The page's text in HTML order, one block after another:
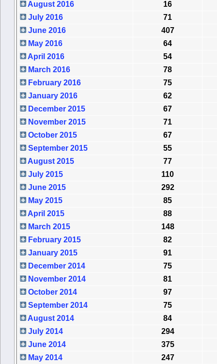
August 2016
16
July 2016
71
June 2016
407
May 2016
64
April 2016
54
March 2016
78
February 2016
75
January 2016
62
December 2015
67
November 2015
71
October 2015
67
September 2015
55
August 2015
77
July 2015
110
June 2015
292
May 2015
85
April 2015
88
March 2015
148
February 2015
82
January 2015
91
December 2014
75
November 2014
81
October 2014
97
September 2014
75
August 2014
84
July 2014
294
June 2014
375
May 2014
247